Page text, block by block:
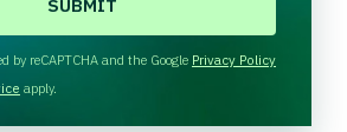
by reCAPTCHA and the Google Privacy Policy
apply.